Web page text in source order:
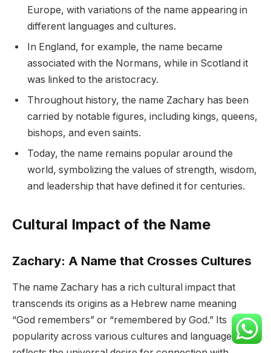
Europe, with variations of the name appearing in
different languages and cultures.
In England, for example, the name became
associated with the Normans, while in Scotland it
was linked to the aristocracy.
Throughout history, the name Zachary has been
carried by notable figures, including kings, queens,
bishops, and even saints.
Today, the name remains popular around the
world, symbolizing the values of strength, wisdom,
and leadership that have defined it for centuries.
Cultural Impact of the Name
Zachary: A Name that Crosses Cultures
The name Zachary has a rich cultural impact that
transcends its origins as a Hebrew name meaning
“God remembers” or “remembered by God.” Its
popularity across various cultures and languages